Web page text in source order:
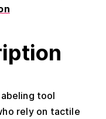
tool
rely on tactile